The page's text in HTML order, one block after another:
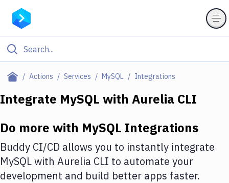
Actions Services MySQL Integrations
Filter By Category
Deploy to IaaS/PaaS
Amazon Web Services
DigitalOcean
Integrate MySQL with Aurelia CLI
Do more with MySQL Integrations
Buddy CI/CD allows you to instantly integrate
MySQLwith Aurelia CLI to automate your
development and build better apps faster.